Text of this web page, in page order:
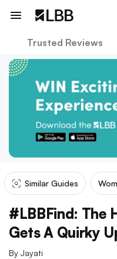
Trusted Reviews
Similar Guides
#LBBFind: The
Gets A Quirky
By Jayati